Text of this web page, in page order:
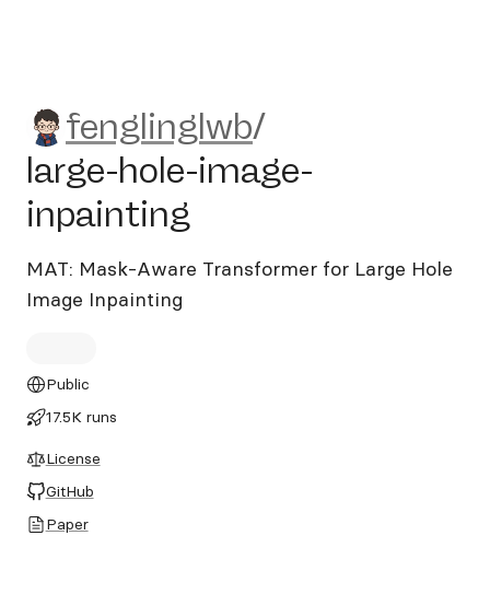
fenglinglwb/large-hole-
fenglinglwb/
large-hole-image-
inpainting
MAT: Mask-Aware Transformer for Large Hole
Image Inpainting
Public
17.5K runs
License
GitHub
Paper